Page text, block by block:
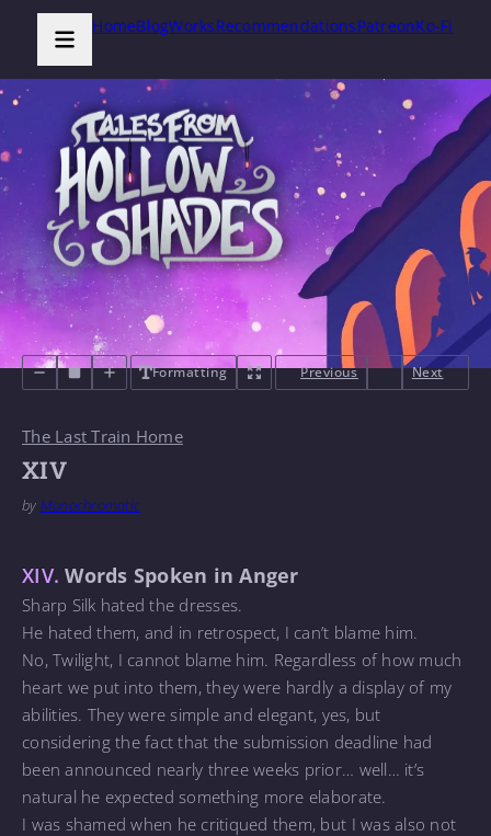
HomeBlogWorksRecommendationsPatreonKo-Fi
Formatting Previous Next
The Last Train Home
XIV
by Monochromatic
XIV. Words Spoken in Anger
Sharp Silk hated the dresses.
He hated them, and in retrospect, I can’t blame him.
No, Twilight, I cannot blame him. Regardless of how much
heart we put into them, they were hardly a display of my
abilities. They were simple and elegant, yes, but
considering the fact that the submission deadline had
been announced nearly three weeks prior… well… it’s
natural he expected something more elaborate.
I was shamed when he critiqued them, but I was also not